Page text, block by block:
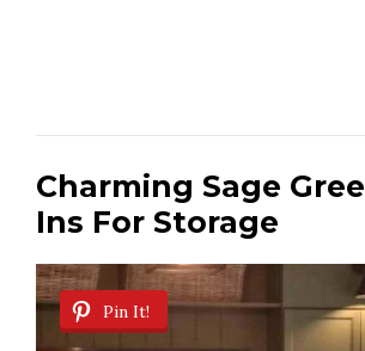
Charming Sage
Ins For Storage
Pin It!